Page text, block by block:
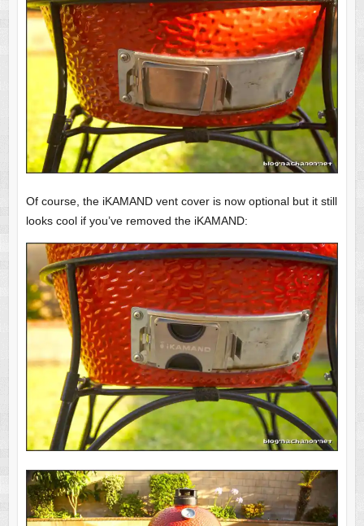
Of course, the iKAMAND vent cover is now optional but it still
looks cool if you’ve removed the iKAMAND: